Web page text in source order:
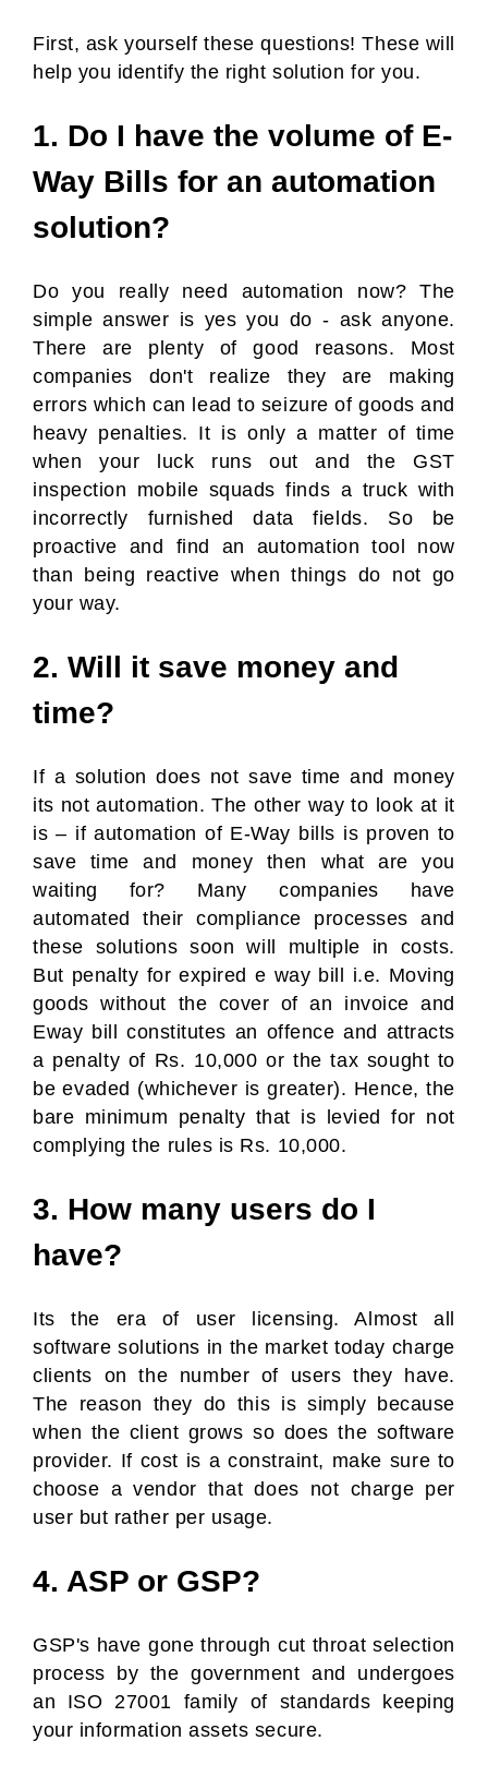
First, ask yourself these questions! These will
help you identify the right solution for you.
1. Do I have the volume of E-
Way Bills for an automation
solution?
Do you really need automation now? The
simple answer is yes you do - ask anyone.
There are plenty of good reasons. Most
companies don't realize they are making
errors which can lead to seizure of goods and
heavy penalties. It is only a matter of time
when your luck runs out and the GST
inspection mobile squads finds a truck with
incorrectly furnished data fields. So be
proactive and find an automation tool now
than being reactive when things do not go
your way.
2. Will it save money and
time?
If a solution does not save time and money
its not automation. The other way to look at it
is – if automation of E-Way bills is proven to
save time and money then what are you
waiting for? Many companies have
automated their compliance processes and
these solutions soon will multiple in costs.
But penalty for expired e way bill i.e. Moving
goods without the cover of an invoice and
Eway bill constitutes an offence and attracts
a penalty of Rs. 10,000 or the tax sought to
be evaded (whichever is greater). Hence, the
bare minimum penalty that is levied for not
complying the rules is Rs. 10,000.
3. How many users do I
have?
Its the era of user licensing. Almost all
software solutions in the market today charge
clients on the number of users they have.
The reason they do this is simply because
when the client grows so does the software
provider. If cost is a constraint, make sure to
choose a vendor that does not charge per
user but rather per usage.
4. ASP or GSP?
GSP's have gone through cut throat selection
process by the government and undergoes
an ISO 27001 family of standards keeping
your information assets secure.